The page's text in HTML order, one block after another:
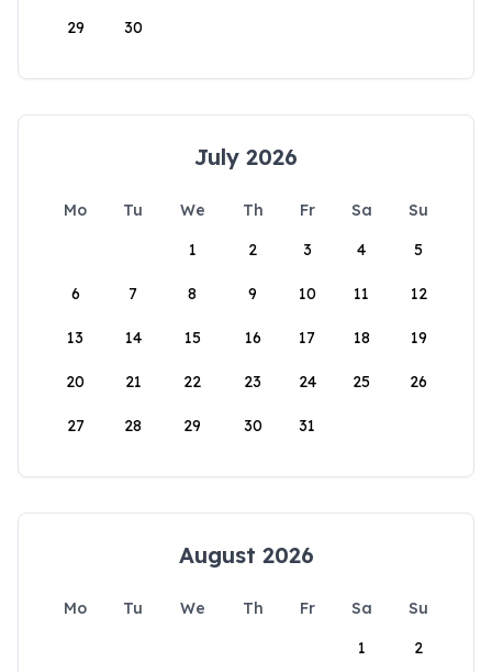
29 30
July 2026
Mo Tu We Th Fr Sa
Su
1
2 3 4 5
6 7 8 9 10 11 12
13 14 15 16 17 18 19
20 21 22 23 24 25 26
27 28 29 30 31
August 2026
Mo Tu We Th Fr Sa
Su
1
2